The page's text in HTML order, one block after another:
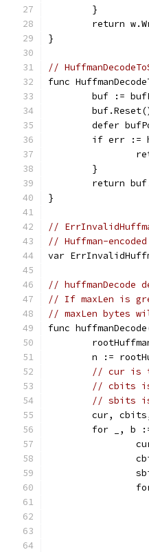
	}
return
}
//
func
buf :=
defer
if err :=
	}
return
}
//
// Huffman-
var
// huffmanDecode
// If maxLen is
// maxLen bytes
func
n :=
// cur is
// cbits is
// sbits is
cur,
for _, b